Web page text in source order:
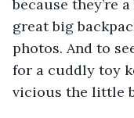
because they’re
great big
photos. And to
for a cuddly toy
vicious the little